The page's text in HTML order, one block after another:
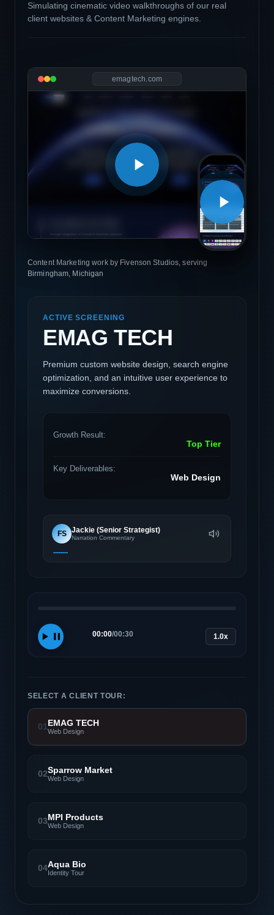
Simulating cinematic video walkthroughs of our real
client websites & Content Marketing engines.
emagtech.com
Content Marketing work by Fivenson Studios, serving
Birmingham, Michigan
ACTIVE SCREENING
EMAG TECH
Premium custom website design, search engine
optimization, and an intuitive user experience to
maximize conversions.
Growth Result:
Top Tier
Key Deliverables:
Web Design
FS Jackie (Senior Strategist)
Narration Commentary
00:00/00:30 1.0x
SELECT A CLIENT TOUR:
01EMAG TECH
Web Design
02Sparrow Market
Web Design
03MPI Products
Web Design
04Aqua Bio
Identity Tour